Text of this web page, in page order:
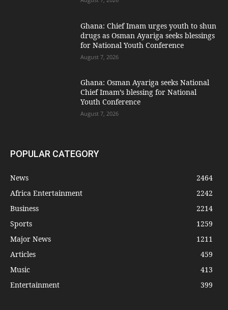
Ghana: Chief Imam urges youth to shun
drugs as Osman Ayariga seeks blessings
for National Youth Conference
August 7, 2026
Ghana: Osman Ayariga seeks National
Chief Imam’s blessing for National
Youth Conference
August 7, 2026
POPULAR CATEGORY
News
2464
Africa Entertainment
2242
Business
2214
Sports
1259
Major News
1211
Articles
459
Music
413
Entertainment
399